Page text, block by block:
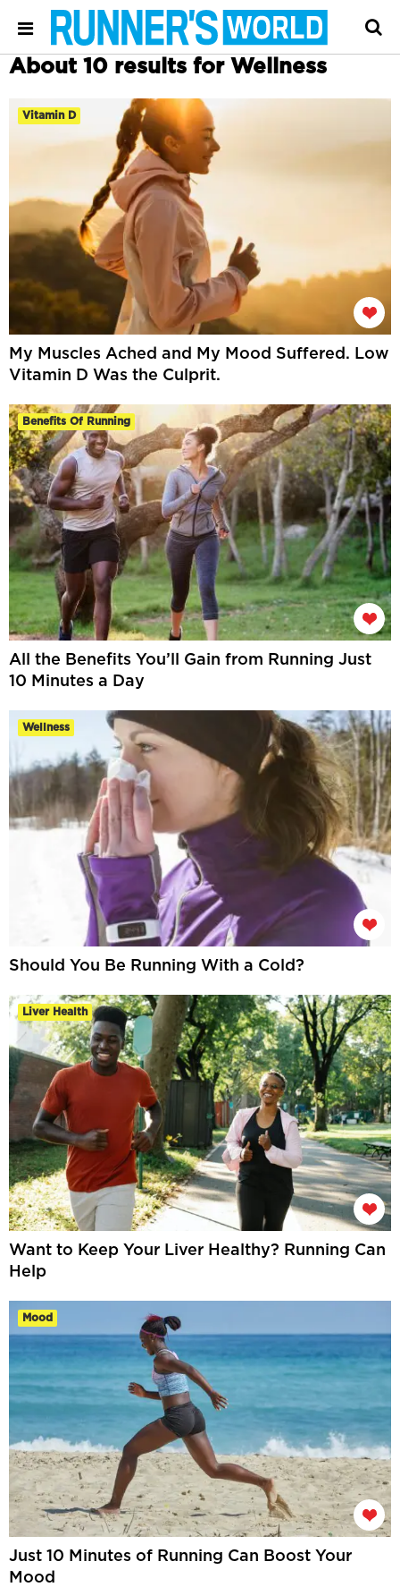
About 10 results for Wellness
Vitamin D
My Muscles Ached and My Mood Suffered. Low
Vitamin D Was the Culprit.
Benefits Of Running
All the Benefits You’ll Gain from Running Just
10 Minutes a Day
Wellness
Should You Be Running With a Cold?
Liver Health
Want to Keep Your Liver Healthy? Running Can
Help
Mood
Just 10 Minutes of Running Can Boost Your
Mood